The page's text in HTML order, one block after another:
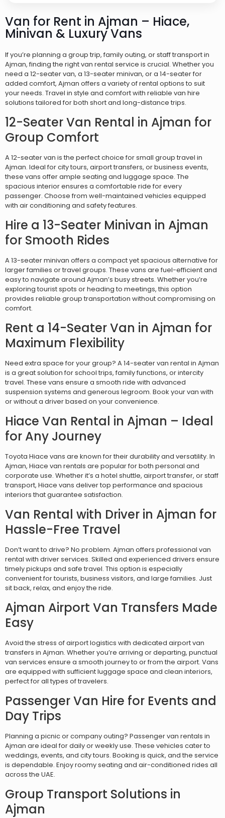
Van for Rent in Ajman – Hiace,
Minivan & Luxury Vans
If you’re planning a group trip, family outing, or staff transport in
Ajman, finding the right van rental service is crucial. Whether you
need a 12-seater van, a 13-seater minivan, or a 14-seater for
added comfort, Ajman offers a variety of rental options to suit
your needs. Travel in style and comfort with reliable van hire
solutions tailored for both short and long-distance trips.
12-Seater Van Rental in Ajman for
Group Comfort
A 12-seater van is the perfect choice for small group travel in
Ajman. Ideal for city tours, airport transfers, or business events,
these vans offer ample seating and luggage space. The
spacious interior ensures a comfortable ride for every
passenger. Choose from well-maintained vehicles equipped
with air conditioning and safety features.
Hire a 13-Seater Minivan in Ajman
for Smooth Rides
A 13-seater minivan offers a compact yet spacious alternative for
larger families or travel groups. These vans are fuel-efficient and
easy to navigate around Ajman’s busy streets. Whether you’re
exploring tourist spots or heading to meetings, this option
provides reliable group transportation without compromising on
comfort.
Rent a 14-Seater Van in Ajman for
Maximum Flexibility
Need extra space for your group? A 14-seater van rental in Ajman
is a great solution for school trips, family functions, or intercity
travel. These vans ensure a smooth ride with advanced
suspension systems and generous legroom. Book your van with
or without a driver based on your convenience.
Hiace Van Rental in Ajman – Ideal
for Any Journey
Toyota Hiace vans are known for their durability and versatility. In
Ajman, Hiace van rentals are popular for both personal and
corporate use. Whether it’s a hotel shuttle, airport transfer, or staff
transport, Hiace vans deliver top performance and spacious
interiors that guarantee satisfaction.
Van Rental with Driver in Ajman for
Hassle-Free Travel
Don’t want to drive? No problem. Ajman offers professional van
rental with driver services. Skilled and experienced drivers ensure
timely pickups and safe travel. This option is especially
convenient for tourists, business visitors, and large families. Just
sit back, relax, and enjoy the ride.
Ajman Airport Van Transfers Made
Easy
Avoid the stress of airport logistics with dedicated airport van
transfers in Ajman. Whether you’re arriving or departing, punctual
van services ensure a smooth journey to or from the airport. Vans
are equipped with sufficient luggage space and clean interiors,
perfect for all types of travelers.
Passenger Van Hire for Events and
Day Trips
Planning a picnic or company outing? Passenger van rentals in
Ajman are ideal for daily or weekly use. These vehicles cater to
weddings, events, and city tours. Booking is quick, and the service
is dependable. Enjoy roomy seating and air-conditioned rides all
across the UAE.
Group Transport Solutions in
Ajman